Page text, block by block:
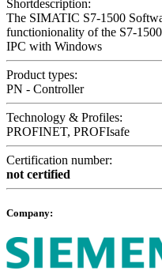
Shortdescription:
The SIMATIC S7-1500
functionionality of the S7-
IPC with Windows
Product types:
PN - Controller
Technology & Profiles:
PROFINET, PROFIsafe
Certification number:
not certified
Company: